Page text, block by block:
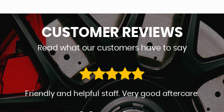
CUSTOMERREVIEWS
Read what our customers have to say
Friendly and helpful staff. Very good aftercare.